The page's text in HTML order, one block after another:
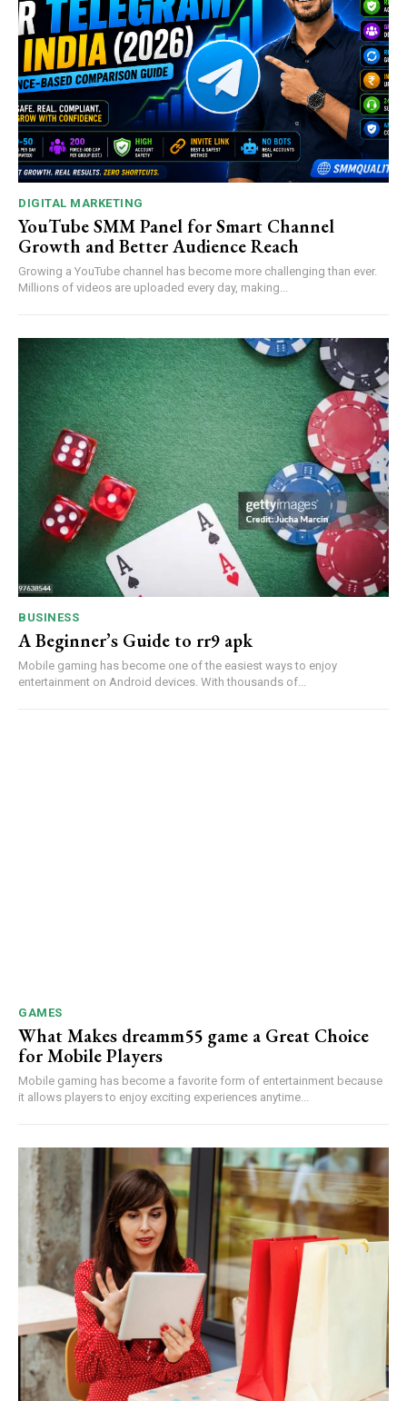
DIGITAL MARKETING
YouTube SMM Panel for Smart Channel
Growth and Better Audience Reach
Growing a YouTube channel has become more challenging than ever.
Millions of videos are uploaded every day, making...
BUSINESS
A Beginner’s Guide to rr9 apk
Mobile gaming has become one of the easiest ways to enjoy
entertainment on Android devices. With thousands of...
GAMES
What Makes dreamm55 game a Great Choice
for Mobile Players
Mobile gaming has become a favorite form of entertainment because
it allows players to enjoy exciting experiences anytime...